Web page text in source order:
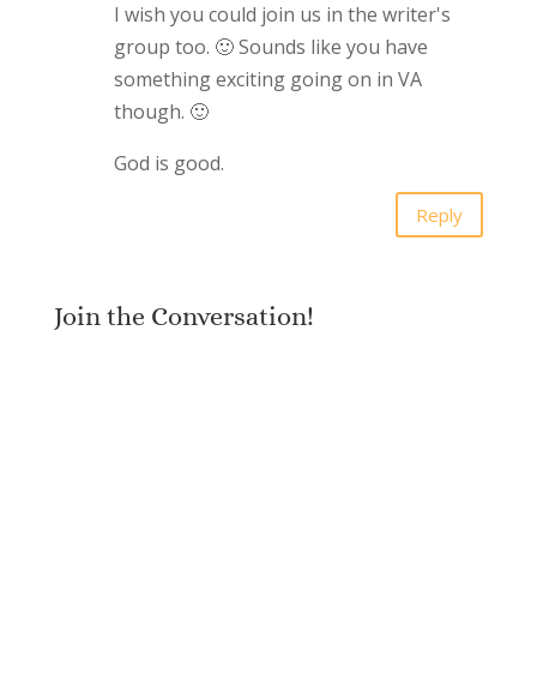
I wish you could join us in the writer's
group too. 🙂 Sounds like you have
something exciting going on in VA
though. 🙂
God is good.
Reply
Join the Conversation!